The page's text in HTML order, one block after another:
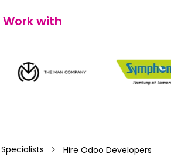
Work with
Specialists ﹥ Hire Odoo Developers